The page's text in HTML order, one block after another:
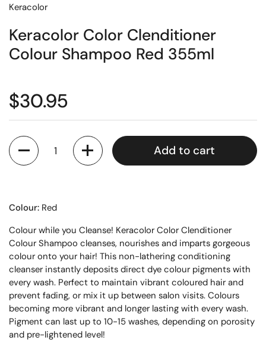
Keracolor
Keracolor Color Clenditioner
Colour Shampoo Red 355ml
$30.95
Quantity
Add to cart
Colour: Red
Colour while you Cleanse! Keracolor Color Clenditioner
Colour Shampoo cleanses, nourishes and imparts gorgeous
colour onto your hair! This non-lathering conditioning
cleanser instantly deposits direct dye colour pigments with
every wash. Perfect to maintain vibrant coloured hair and
prevent fading, or mix it up between salon visits. Colours
becoming more vibrant and longer lasting with every wash.
Pigment can last up to 10-15 washes, depending on porosity
and pre-lightened level!